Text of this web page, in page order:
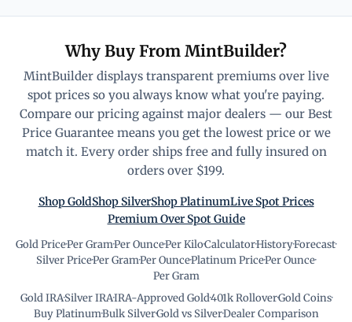
Why Buy From MintBuilder?
MintBuilder displays transparent premiums over live
spot prices so you always know what you're paying.
Compare our pricing against major dealers — our Best
Price Guarantee means you get the lowest price or we
match it. Every order ships free and fully insured on
orders over $199.
Shop GoldShop SilverShop PlatinumLive Spot Prices
Premium Over Spot Guide
Gold Price·Per Gram·Per Ounce·Per Kilo·Calculator·History·Forecast·
Silver Price·Per Gram·Per Ounce·Platinum Price·Per Ounce·
Per Gram
Gold IRA·Silver IRA·IRA-Approved Gold·401k Rollover·Gold Coins·
Buy Platinum·Bulk Silver·Gold vs Silver·Dealer Comparison